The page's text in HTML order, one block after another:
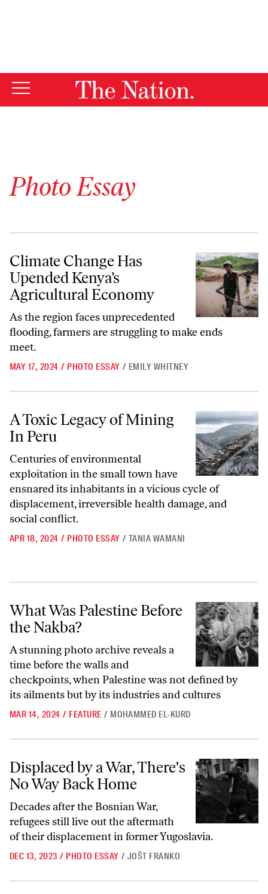
Photo Essay
Climate Change Has Upended Kenya’s Agricultural Economy
Climate Change Has
Upended Kenya’s
Agricultural Economy
As the region faces unprecedented
flooding, farmers are struggling to make ends
meet.
MAY 17, 2024 / PHOTO ESSAY / EMILY WHITNEY
A Toxic Legacy of Mining
In Peru
Centuries of environmental
exploitation in the small town have
ensnared its inhabitants in a vicious cycle of
displacement, irreversible health damage, and
social conflict.
APR 18, 2024 / PHOTO ESSAY / TANIA WAMANI
What Was Palestine Before the Nakba?
What Was Palestine Before
the Nakba?
A stunning photo archive reveals a
time before the walls and
checkpoints, when Palestine was not defined by
its ailments but by its industries and cultures
MAR 14, 2024 / FEATURE / MOHAMMED EL-KURD
Displaced by a War, There's No Way Back Home
Displaced by a War, There's
No Way Back Home
Decades after the Bosnian War,
refugees still live out the aftermath
of their displacement in former Yugoslavia.
DEC 13, 2023 / PHOTO ESSAY / JOŠT FRANKO